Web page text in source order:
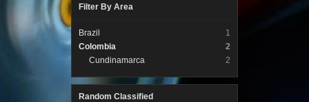
Filter By Area
Brazil
1
Colombia
2
Cundinamarca
2
Random Classified